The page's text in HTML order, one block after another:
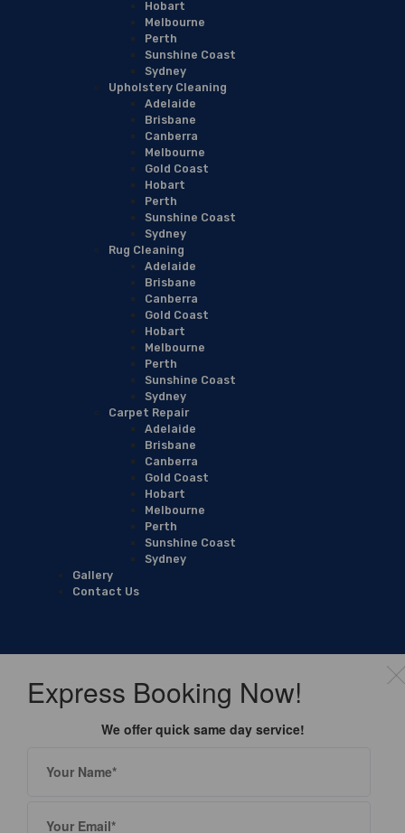
Hobart
Melbourne
Perth
Sunshine Coast
Sydney
Upholstery Cleaning
Adelaide
Brisbane
Canberra
Melbourne
Gold Coast
Hobart
Perth
Sunshine Coast
Sydney
Rug Cleaning
Adelaide
Brisbane
Canberra
Gold Coast
Hobart
Melbourne
Perth
Sunshine Coast
Sydney
Carpet Repair
Adelaide
Brisbane
Canberra
Gold Coast
Hobart
Melbourne
Perth
Sunshine Coast
Sydney
Gallery
Contact Us
Express Booking Now!
We offer quick same day service!